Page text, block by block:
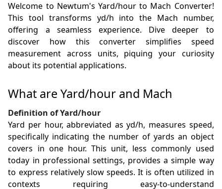
Welcome to Newtum's Yard/hour to Mach Converter!
This tool transforms yd/h into the Mach number,
offering a seamless experience. Dive deeper to
discover how this converter simplifies speed
measurement across units, piquing your curiosity
about its potential applications.
What are Yard/hour and Mach
Definition of Yard/hour
Yard per hour, abbreviated as yd/h, measures speed,
specifically indicating the number of yards an object
covers in one hour. This unit, less commonly used
today in professional settings, provides a simple way
to express relatively slow speeds. It is often utilized in
contexts requiring easy-to-understand